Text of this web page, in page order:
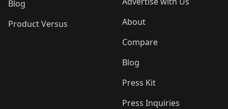
Blog
Product Versus
About
Compare
Blog
Press Kit
Press Inquiries